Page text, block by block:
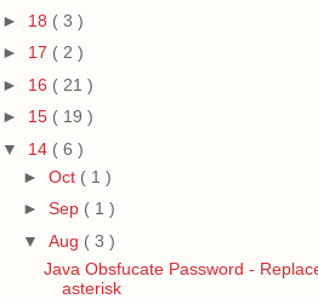
► 18 ( 3 )
► 17 ( 2 )
► 16 ( 21 )
► 15 ( 19 )
▼ 14 ( 6 )
► Oct ( 1 )
► Sep ( 1 )
▼ Aug ( 3 )
Java Obsfucate Password -
asterisk